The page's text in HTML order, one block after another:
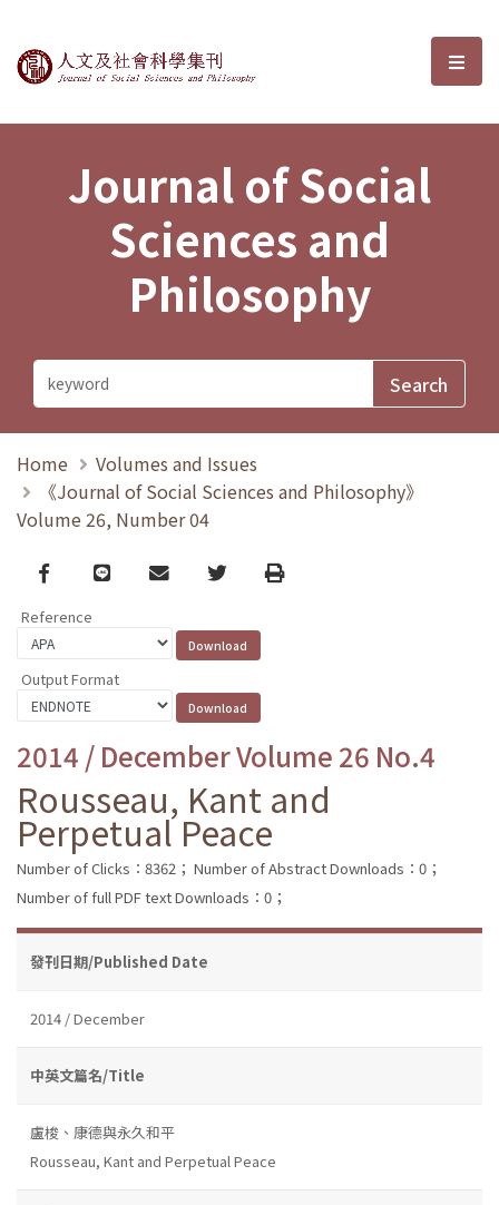
Journal of Social Sciences and選
Journal of Social
Sciences and
Philosophy
Home
Volumes and Issues
《Journal of Social Sciences and Philosophy》
Volume 26, Number 04
Facebook
line email TwitterPrint
Reference
Output Format
2014 / December Volume 26 No.4
Rousseau, Kant and
Perpetual Peace
Number of Clicks：8362； Number of Abstract Downloads：0；
Number of full PDF text Downloads：0；
發刊日期/Published Date
2014 / December
中英文篇名/Title
盧梭、康德與永久和平
Rousseau, Kant and Perpetual Peace